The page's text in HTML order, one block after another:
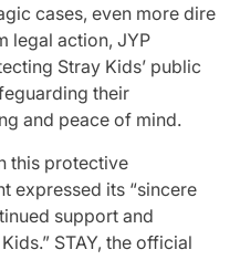
cases, even more dire
legal action, JYP
Stray Kids’ public
their
and peace of mind.
this protective
expressed its “sincere
support and
STAY, the official